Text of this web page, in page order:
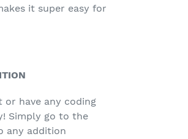
it super easy for
or have any coding
Simply go to the
any addition